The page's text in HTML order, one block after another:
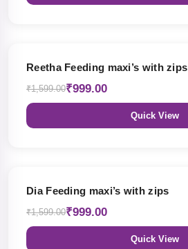
Reetha Feeding maxi’s with zips
₹1,599.00₹999.00
Quick View
Dia Feeding maxi’s with zips
₹1,599.00₹999.00
Quick View